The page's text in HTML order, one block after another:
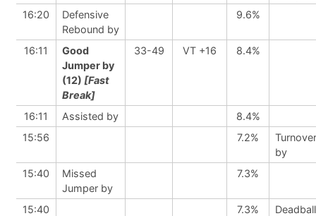
16:20
Defensive
Rebound by
9.6%
16:11
Good
Jumper by
(12) [Fast
Break]
33-49 VT +16 8.4%
16:11 Assisted by
8.4%
15:56
7.2%
Turnover
by
15:40
Missed
Jumper by
7.3%
15:40 7.3%
Deadball